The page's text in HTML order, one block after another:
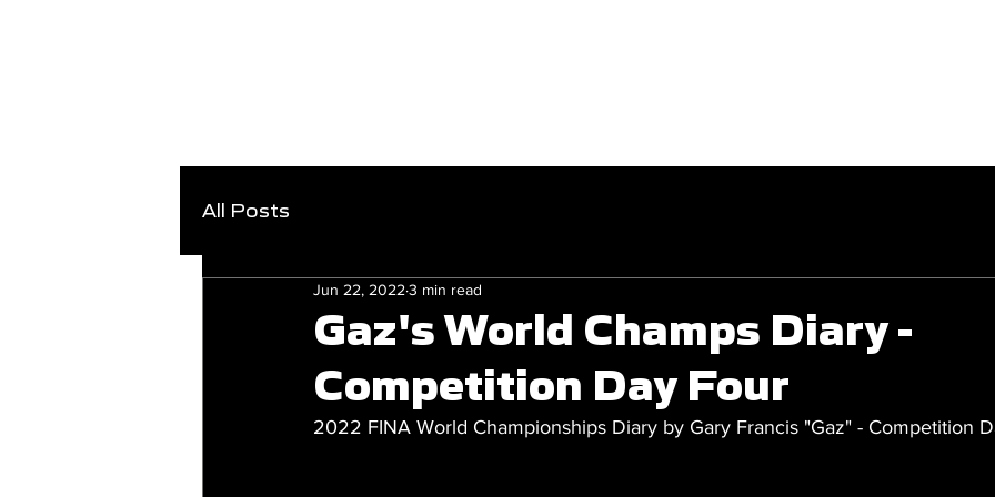
All Posts
Gaz's World Champs Diary -
Competition Day Four
Jun 22, 2022 3 min read
2022 FINA World Championships Diary by Gary Francis "Gaz" - Competition